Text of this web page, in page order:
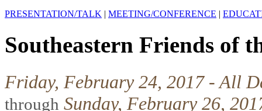
PRESENTATION/TALK | MEETING/CONFERENCE |
Southeastern Friends of
Friday, February 24, 2017 - All
through Sunday, February 26,